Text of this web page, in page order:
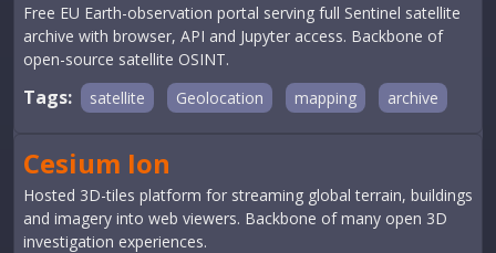
Free EU Earth-observation portal serving full Sentinel satellite
archive with browser, API and Jupyter access. Backbone of
open-source satellite OSINT.
Tags: satellite Geolocation mapping archive
Cesium Ion
Hosted 3D-tiles platform for streaming global terrain, buildings
and imagery into web viewers. Backbone of many open 3D
investigation experiences.